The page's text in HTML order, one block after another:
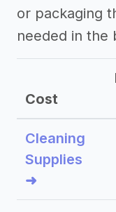
or packaging
needed in the
Cost
Cleaning
Supplies
➜